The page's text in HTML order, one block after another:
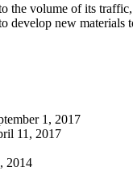
the volume of its
develop new materials
1, 2017
11, 2017
2014